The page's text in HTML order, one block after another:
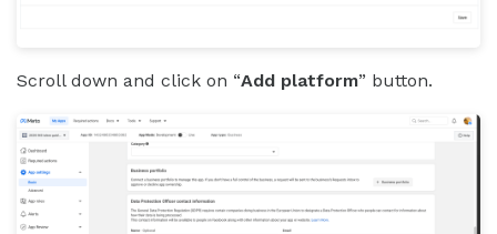
Scroll down and click on “Add platform” button.